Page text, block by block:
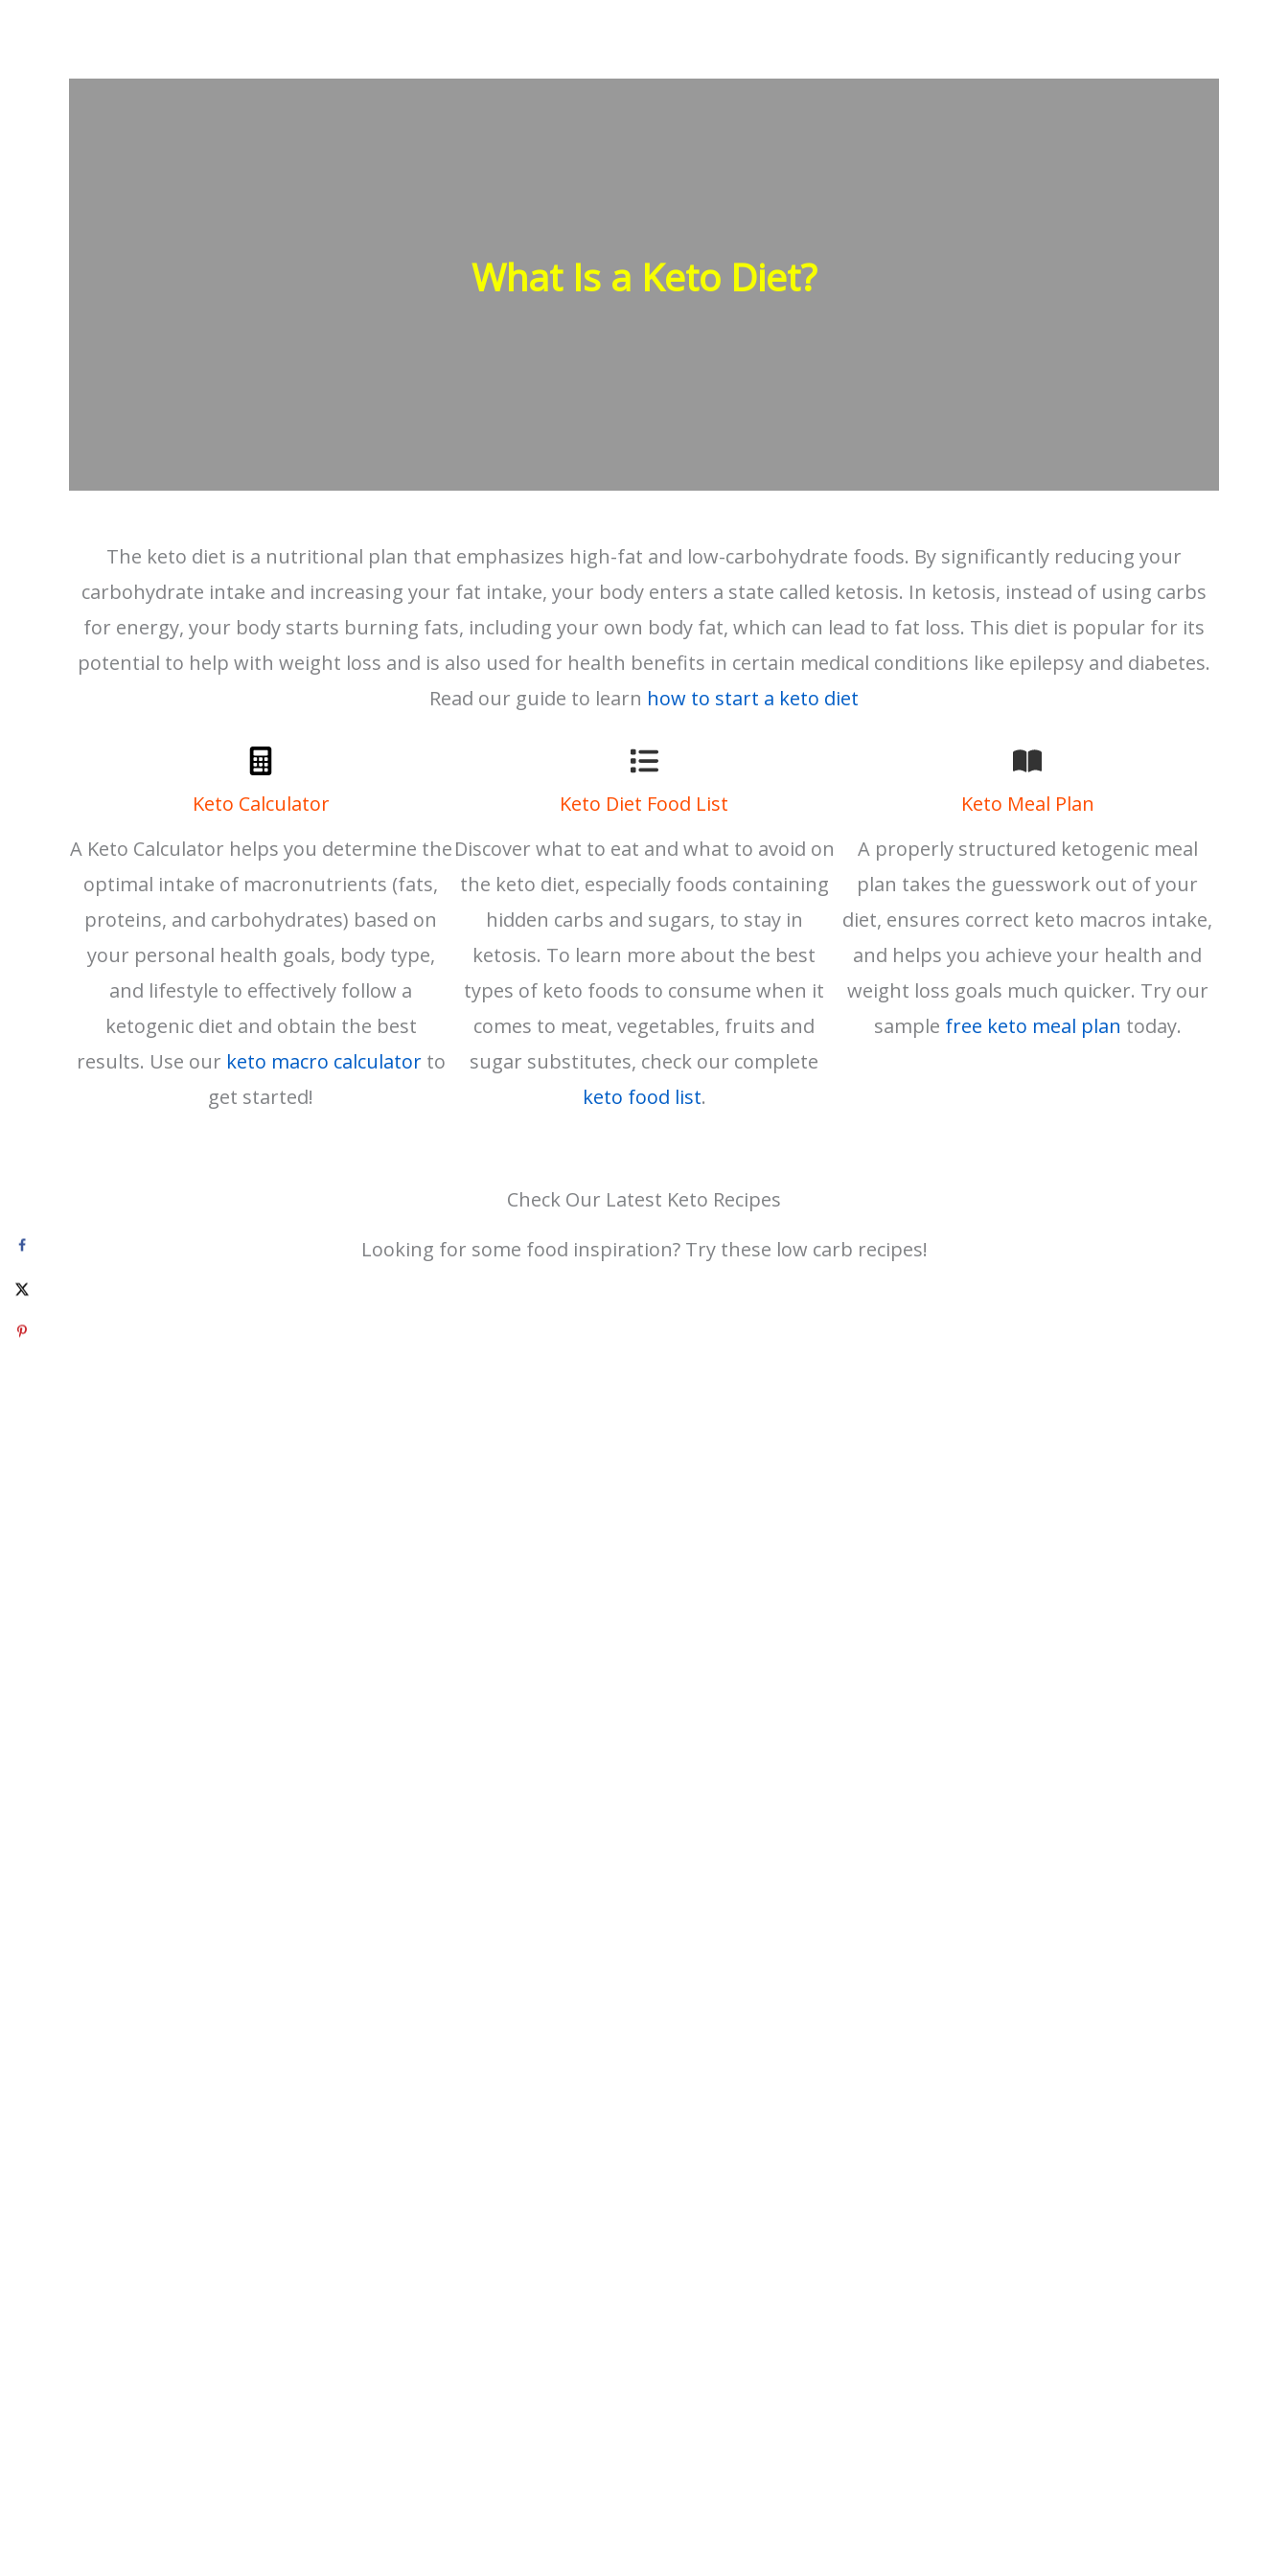
What Is a Keto Diet?
The keto diet is a nutritional plan that emphasizes high-fat and low-carbohydrate foods. By significantly reducing your
carbohydrate intake and increasing your fat intake, your body enters a state called ketosis. In ketosis, instead of using carbs
for energy, your body starts burning fats, including your own body fat, which can lead to fat loss. This diet is popular for its
potential to help with weight loss and is also used for health benefits in certain medical conditions like epilepsy and diabetes.
Read our guide to learn how to start a keto diet
Keto Calculator
A Keto Calculator helps you determine the
optimal intake of macronutrients (fats,
proteins, and carbohydrates) based on
your personal health goals, body type,
and lifestyle to effectively follow a
ketogenic diet and obtain the best
results. Use our keto macro calculatorto
get started!
Keto Diet Food List
Discover what to eat and what to avoid on
the keto diet, especially foods containing
hidden carbs and sugars, to stay in
ketosis. To learn more about the best
types of keto foods to consume when it
comes to meat, vegetables, fruits and
sugar substitutes, check our complete
keto food list.
Keto Meal Plan
A properly structured ketogenic meal
plan takes the guesswork out of your
diet, ensures correct keto macros intake,
and helps you achieve your health and
weight loss goals much quicker. Try our
sample free keto meal plan today.
Check Our Latest Keto Recipes
Looking for some food inspiration? Try these low carb recipes!